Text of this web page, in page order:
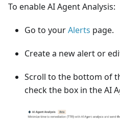
To enable AI Agent Analysis:
Go to yourAlerts page.
Create a new alert or
Scroll to the bottom of
check the box in the AI